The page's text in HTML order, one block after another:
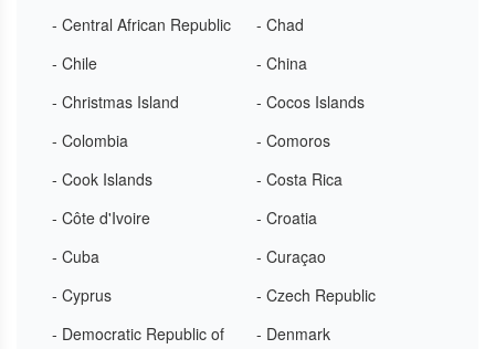
- Central African Republic
- Chad
- Chile
- China
- Christmas Island
- Cocos Islands
- Colombia
- Comoros
- Cook Islands
- Costa Rica
- Côte d'Ivoire
- Croatia
- Cuba
- Curaçao
- Cyprus
- Czech Republic
- Democratic Republic of
- Denmark